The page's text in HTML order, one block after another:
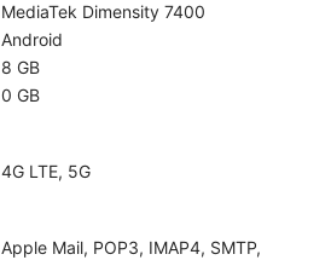
MediaTek Dimensity 7400
Android
8 GB
0 GB
4G LTE, 5G
Apple Mail, POP3, IMAP4, SMTP,